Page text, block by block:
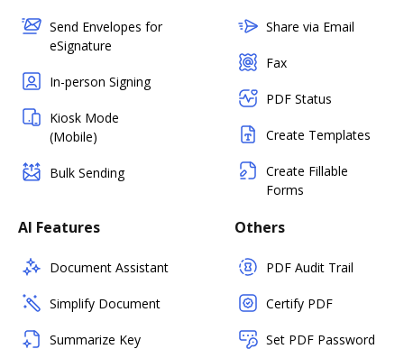
Send Envelopes for
eSignature
In-person Signing
Kiosk Mode
(Mobile)
Bulk Sending
Share via Email
Fax
PDF Status
Create Templates
Create Fillable
Forms
AI Features
Document Assistant
Simplify Document
Summarize Key
Others
PDF Audit Trail
Certify PDF
Set PDF Password